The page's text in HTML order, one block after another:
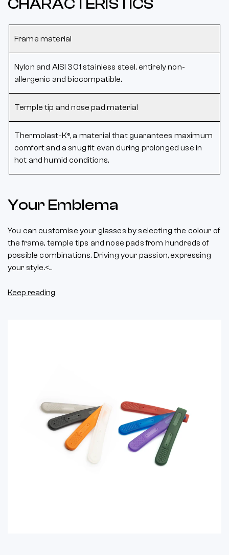
CHARACTERISTICS
Frame material
Nylon and AISI 301 stainless steel, entirely non-
allergenic and biocompatible.
Temple tip and nose pad material
Thermolast-K®, a material that guarantees maximum
comfort and a snug fit even during prolonged use in
hot and humid conditions.
Your Emblema
You can customise your glasses by selecting the colour of
the frame, temple tips and nose pads from hundreds of
possible combinations. Driving your passion, expressing
your style.<...
Keep reading